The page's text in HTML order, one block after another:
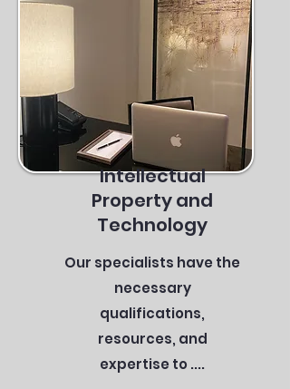
Intellectual
Property and
Technology
Our specialists have the
necessary
qualifications,
resources, and
expertise to ....